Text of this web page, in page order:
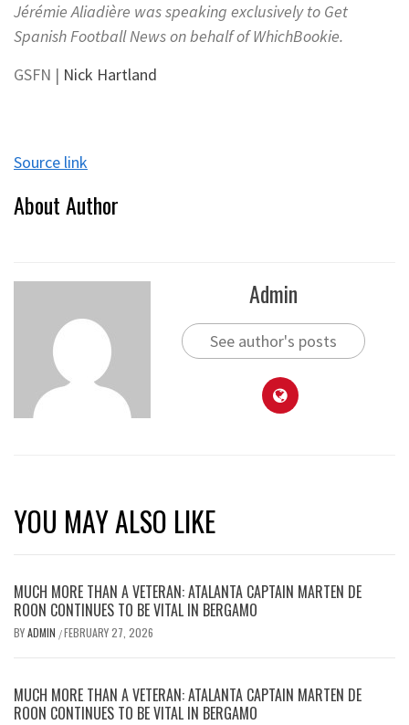
Jérémie Aliadière was speaking exclusively to Get
Spanish Football News on behalf ofWhichBookie.
GSFN | Nick Hartland
Source link
About Author
Admin
See author's posts
YOU MAY ALSO LIKE
MUCH MORE THAN A VETERAN: ATALANTA CAPTAIN MARTEN DE
ROON CONTINUES TO BE VITAL IN BERGAMO
BYADMIN /FEBRUARY 27, 2026
MUCH MORE THAN A VETERAN: ATALANTA CAPTAIN MARTEN DE
ROON CONTINUES TO BE VITAL IN BERGAMO